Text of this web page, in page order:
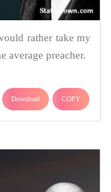
rather take my
average preacher.
Download COPY